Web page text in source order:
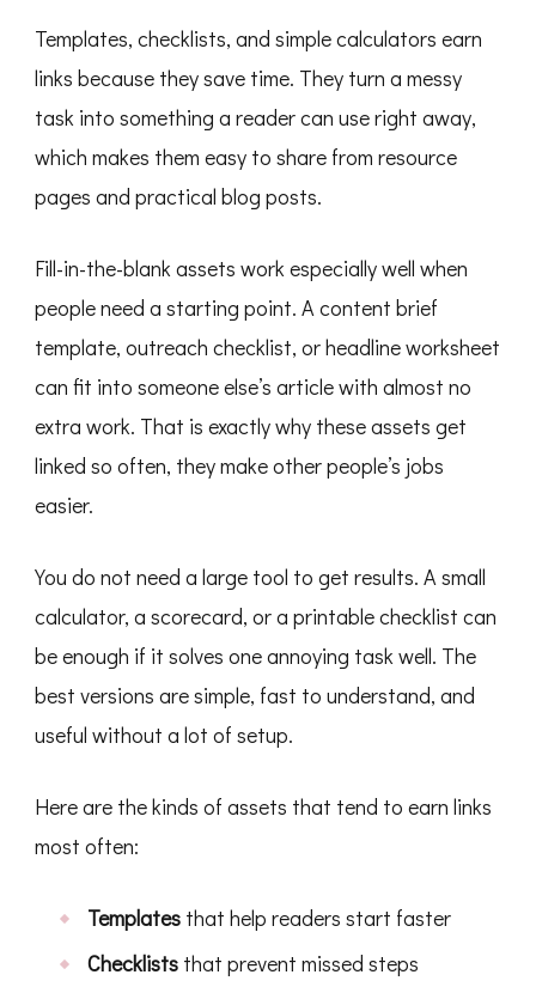
Templates, checklists, and simple calculators earn
links because they save time. They turn a messy
task into something a reader can use right away,
which makes them easy to share from resource
pages and practical blog posts.
Fill-in-the-blank assets work especially well when
people need a starting point. A content brief
template, outreach checklist, or headline worksheet
can fit into someone else’s article with almost no
extra work. That is exactly why these assets get
linked so often, they make other people’s jobs
easier.
You do not need a large tool to get results. A small
calculator, a scorecard, or a printable checklist can
be enough if it solves one annoying task well. The
best versions are simple, fast to understand, and
useful without a lot of setup.
Here are the kinds of assets that tend to earn links
most often:
Templates that help readers start faster
Checklists that prevent missed steps